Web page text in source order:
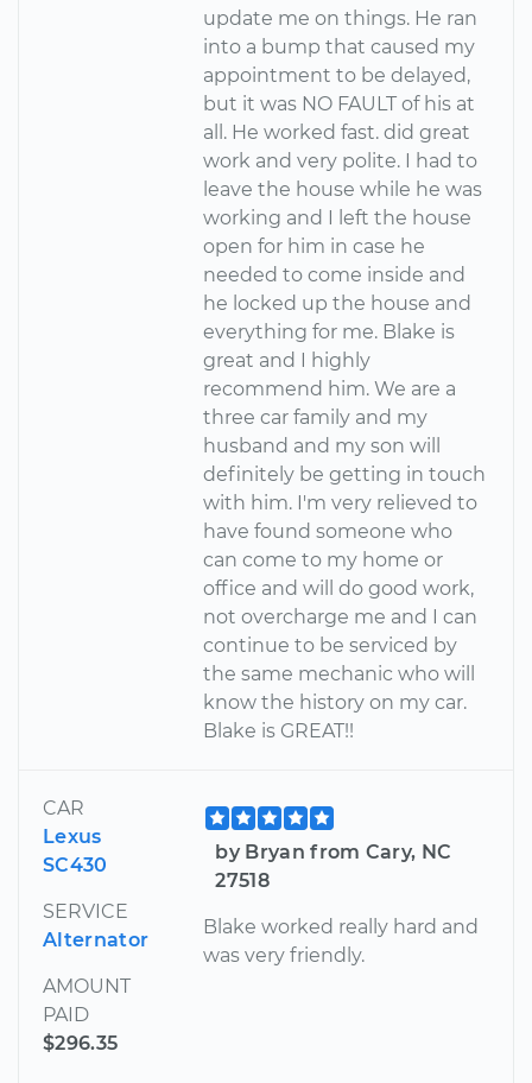
update me on things. He ran
into a bump that caused my
appointment to be delayed,
but it was NO FAULT of his at
all. He worked fast. did great
work and very polite. I had to
leave the house while he was
working and I left the house
open for him in case he
needed to come inside and
he locked up the house and
everything for me. Blake is
great and I highly
recommend him. We are a
three car family and my
husband and my son will
definitely be getting in touch
with him. I'm very relieved to
have found someone who
can come to my home or
office and will do good work,
not overcharge me and I can
continue to be serviced by
the same mechanic who will
know the history on my car.
Blake is GREAT!!
CAR
Lexus
SC430
SERVICE
Alternator
AMOUNT
PAID
$296.35
by Bryan from Cary, NC
27518
Blake worked really hard and
was very friendly.